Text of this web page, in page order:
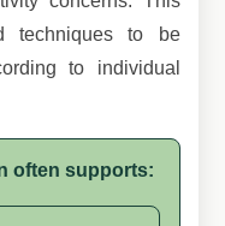
techniques to be
to individual
often supports: